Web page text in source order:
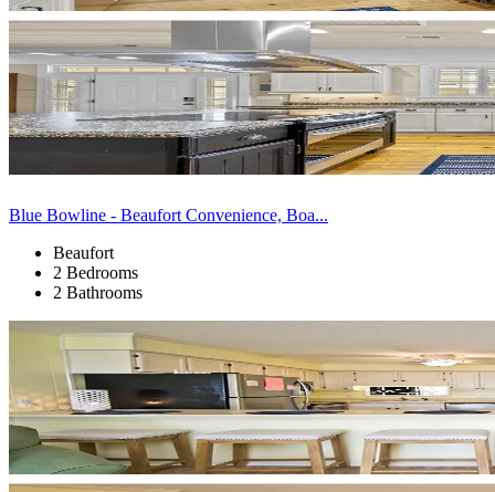
Blue Bowline - Beaufort Convenience, Boa...
Beaufort
2 Bedrooms
2 Bathrooms